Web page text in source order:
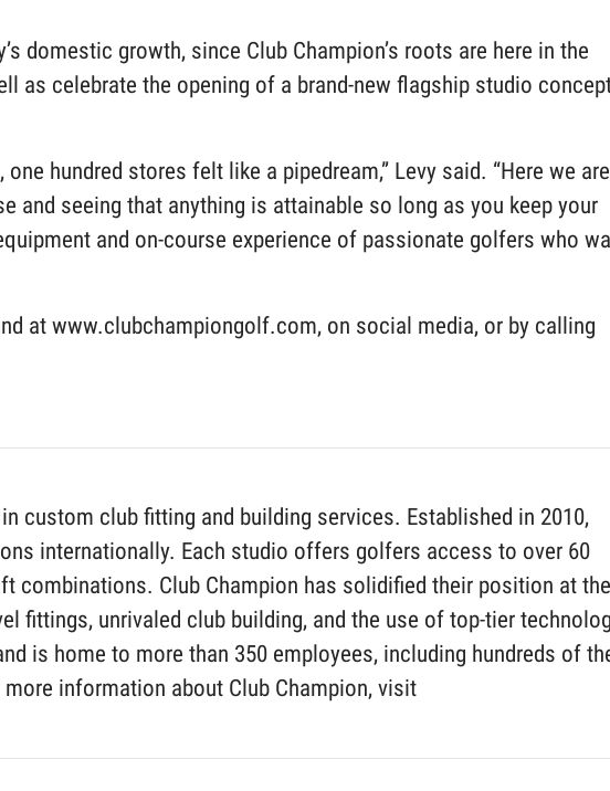
domestic growth, since Club Champion’s roots are here in the
as celebrate the opening of a brand-new flagship studio
hundred stores felt like a pipedream,” Levy said. “Here we
and seeing that anything is attainable so long as you keep your
and on-course experience of passionate golfers who
at www.clubchampiongolf.com, on social media, or by calling
custom club fitting and building services. Established in 2010,
internationally. Each studio offers golfers access to over 60
combinations. Club Champion has solidified their position at the
fittings, unrivaled club building, and the use of top-tier
is home to more than 350 employees, including hundreds of
information about Club Champion, visit